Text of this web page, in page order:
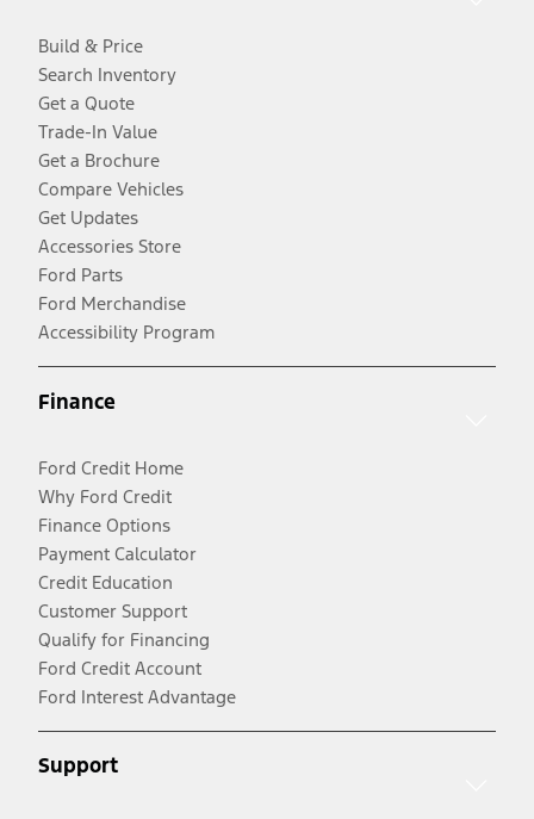
Build & Price
Search Inventory
Get a Quote
Trade-In Value
Get a Brochure
Compare Vehicles
Get Updates
Accessories Store
Ford Parts
Ford Merchandise
Accessibility Program
Finance
Ford Credit Home
Why Ford Credit
Finance Options
Payment Calculator
Credit Education
Customer Support
Qualify for Financing
Ford Credit Account
Ford Interest Advantage
Support